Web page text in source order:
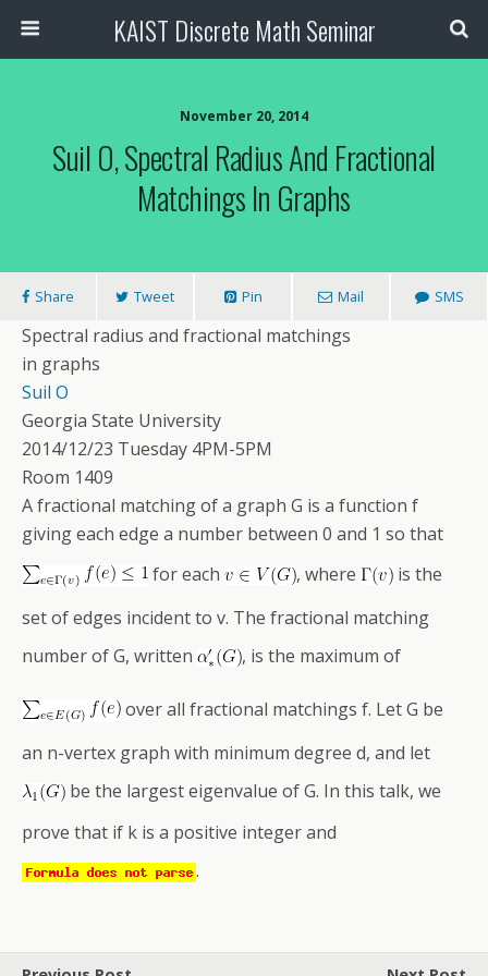
KAIST Discrete Math Seminar
November 20, 2014
Suil O, Spectral Radius And Fractional
Matchings In Graphs
Share Tweet Pin Mail SMS
Spectral radius and fractional matchings
in graphs
Suil O
Georgia State University
2014/12/23 Tuesday 4PM-5PM
Room 1409
A fractional matching of a graph G is a function f
giving each edge a number between 0 and 1 so that
for each
, where
is the
set of edges incident to v. The fractional matching
number of G, written
, is the maximum of
over all fractional matchings f. Let G be
an n-vertex graph with minimum degree d, and let
be the largest eigenvalue of G. In this talk, we
prove that if k is a positive integer and
.